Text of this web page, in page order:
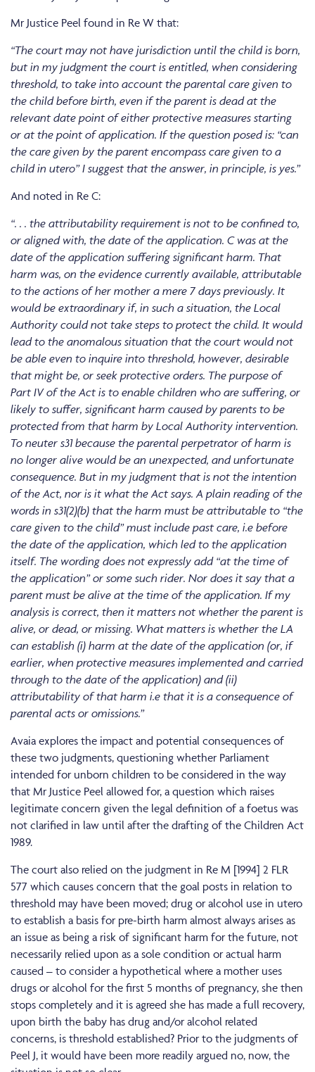
Mr Justice Peel found in Re W that:
“The court may not have jurisdiction until the child is born,
but in my judgment the court is entitled, when considering
threshold, to take into account the parental care given to
the child before birth, even if the parent is dead at the
relevant date point of either protective measures starting
or at the point of application. If the question posed is: “can
the care given by the parent encompass care given to a
child in utero” I suggest that the answer, in principle, is yes.”
And noted in Re C:
“. . . the attributability requirement is not to be confined to,
or aligned with, the date of the application. C was at the
date of the application suffering significant harm. That
harm was, on the evidence currently available, attributable
to the actions of her mother a mere 7 days previously. It
would be extraordinary if, in such a situation, the Local
Authority could not take steps to protect the child. It would
lead to the anomalous situation that the court would not
be able even to inquire into threshold, however, desirable
that might be, or seek protective orders. The purpose of
Part IV of the Act is to enable children who are suffering, or
likely to suffer, significant harm caused by parents to be
protected from that harm by Local Authority intervention.
To neuter s31 because the parental perpetrator of harm is
no longer alive would be an unexpected, and unfortunate
consequence. But in my judgment that is not the intention
of the Act, nor is it what the Act says. A plain reading of the
words in s31(2)(b) that the harm must be attributable to “the
care given to the child” must include past care, i.e before
the date of the application, which led to the application
itself. The wording does not expressly add “at the time of
the application” or some such rider. Nor does it say that a
parent must be alive at the time of the application. If my
analysis is correct, then it matters not whether the parent is
alive, or dead, or missing. What matters is whether the LA
can establish (i) harm at the date of the application (or, if
earlier, when protective measures implemented and carried
through to the date of the application) and (ii)
attributability of that harm i.e that it is a consequence of
parental acts or omissions.”
Avaia explores the impact and potential consequences of
these two judgments, questioning whether Parliament
intended for unborn children to be considered in the way
that Mr Justice Peel allowed for, a question which raises
legitimate concern given the legal definition of a foetus was
not clarified in law until after the drafting of the Children Act
1989.
The court also relied on the judgment in Re M [1994] 2 FLR
577 which causes concern that the goal posts in relation to
threshold may have been moved; drug or alcohol use in utero
to establish a basis for pre-birth harm almost always arises as
an issue as being a risk of significant harm for the future, not
necessarily relied upon as a sole condition or actual harm
caused – to consider a hypothetical where a mother uses
drugs or alcohol for the first 5 months of pregnancy, she then
stops completely and it is agreed she has made a full recovery,
upon birth the baby has drug and/or alcohol related
concerns, is threshold established? Prior to the judgments of
Peel J, it would have been more readily argued no, now, the